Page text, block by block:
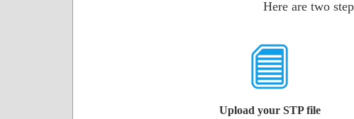
Here are two
Upload your STP file